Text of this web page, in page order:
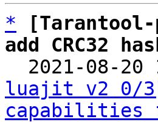
*
add CRC32
2021-08-20
luajit v2 0/3]
capabilities